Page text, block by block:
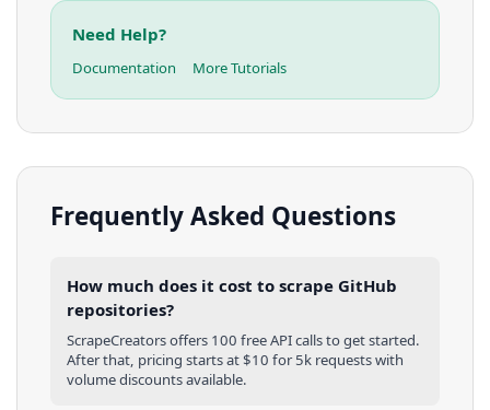
Need Help?
Documentation More Tutorials
Frequently Asked Questions
How much does it cost to scrape GitHub
repositories?
ScrapeCreators offers 100 free API calls to get started.
After that, pricing starts at $10 for 5k requests with
volume discounts available.